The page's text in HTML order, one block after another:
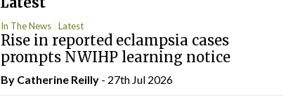
In The News Latest
Rise in reported eclampsia cases
prompts NWIHP learning notice
By Catherine Reilly- 27th Jul 2026